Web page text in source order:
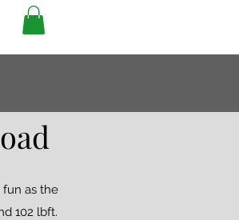
as the
102 lbft.